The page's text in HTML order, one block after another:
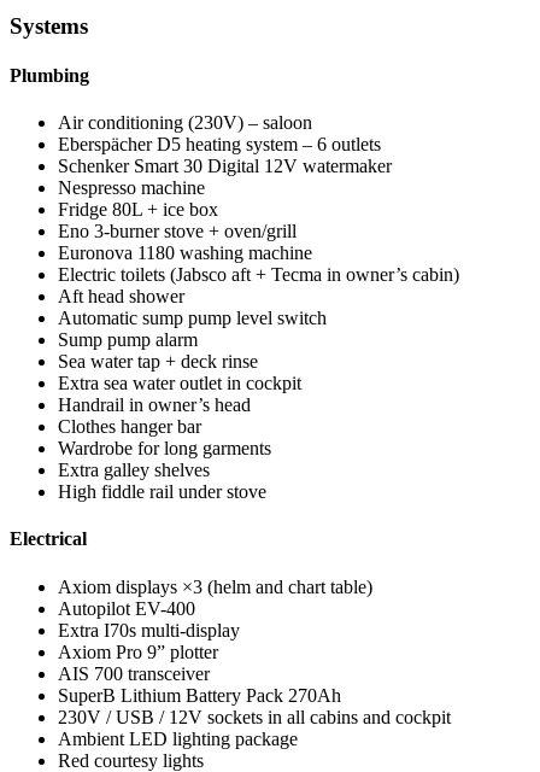
Systems
Plumbing
Air conditioning (230V) – saloon
Eberspächer D5 heating system – 6 outlets
Schenker Smart 30 Digital 12V watermaker
Nespresso machine
Fridge 80L + ice box
Eno 3-burner stove + oven/grill
Euronova 1180 washing machine
Electric toilets (Jabsco aft + Tecma in owner’s cabin)
Aft head shower
Automatic sump pump level switch
Sump pump alarm
Sea water tap + deck rinse
Extra sea water outlet in cockpit
Handrail in owner’s head
Clothes hanger bar
Wardrobe for long garments
Extra galley shelves
High fiddle rail under stove
Electrical
Axiom displays ×3 (helm and chart table)
Autopilot EV-400
Extra I70s multi-display
Axiom Pro 9” plotter
AIS 700 transceiver
SuperB Lithium Battery Pack 270Ah
230V / USB / 12V sockets in all cabins and cockpit
Ambient LED lighting package
Red courtesy lights